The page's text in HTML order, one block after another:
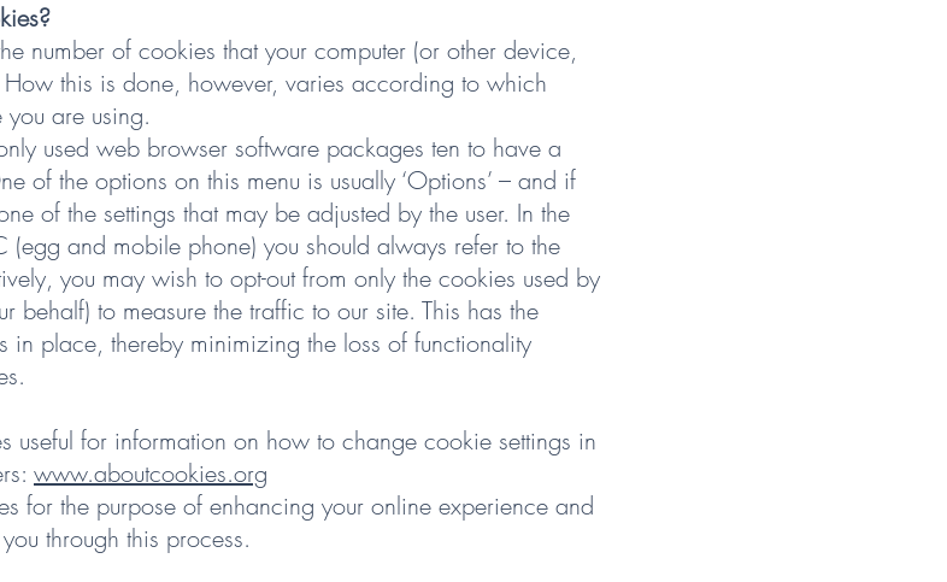
number of cookies that your computer (or other device,
this is done, however, varies according to which
are using.
used web browser software packages ten to have a
of the options on this menu is usually ‘Options’ – and if
of the settings that may be adjusted by the user. In the
and mobile phone) you should always refer to the
you may wish to opt-out from only the cookies used by
behalf) to measure the traffic to our site. This has the
place, thereby minimizing the loss of functionality
useful for information on how to change cookie settings in
www.aboutcookies.org
for the purpose of enhancing your online experience and
through this process.